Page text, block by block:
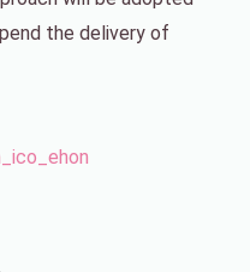
the delivery of